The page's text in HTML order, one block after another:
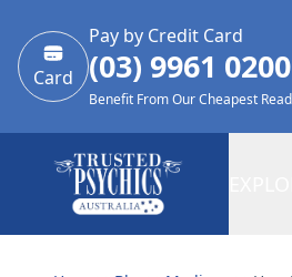
Card
Pay by Credit Card
(03) 9961 0200
Benefit From Our Cheapest